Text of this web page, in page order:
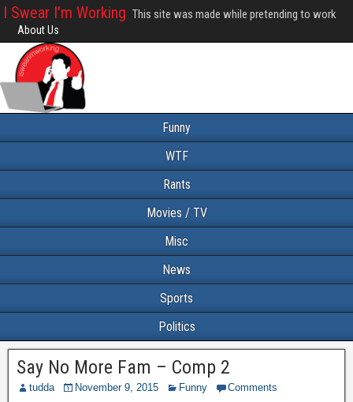
I Swear I'm Working This site was made while pretending to work
About Us
Funny
WTF
Rants
Movies / TV
Misc
News
Sports
Politics
Say No More Fam – Comp 2
tudda November 9, 2015 Funny Comments